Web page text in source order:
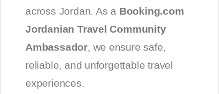
across Jordan. As a Booking.com
Jordanian Travel Community
Ambassador, we ensure safe,
reliable, and unforgettable travel
experiences.